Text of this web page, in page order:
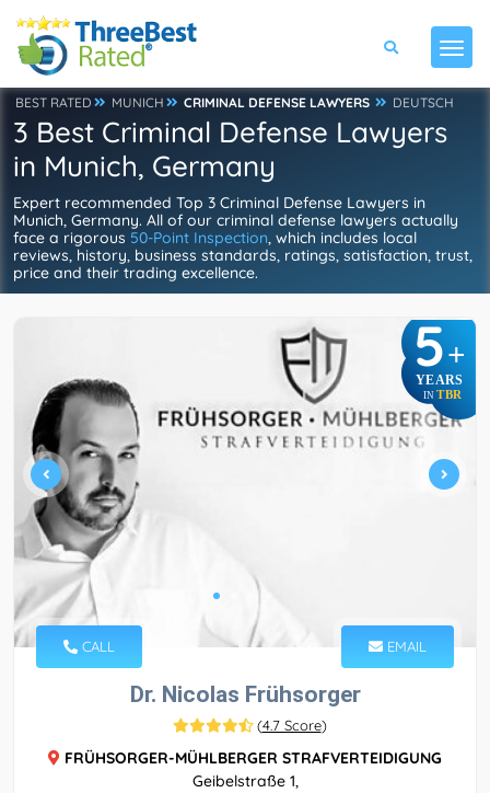
BEST RATED MUNICH CRIMINAL DEFENSE LAWYERS DEUTSCH
3 Best Criminal Defense Lawyers
in Munich, Germany
Expert recommended Top 3 Criminal Defense Lawyers in
Munich, Germany. All of our criminal defense lawyers actually
face a rigorous 50-Point Inspection, which includes local
reviews, history, business standards, ratings, satisfaction, trust,
price and their trading excellence.
5+
YEARS
IN TBR
CALL EMAIL
Dr. Nicolas Frühsorger
(4.7 Score)
FRÜHSORGER-MÜHLBERGER STRAFVERTEIDIGUNG
Geibelstraße 1,